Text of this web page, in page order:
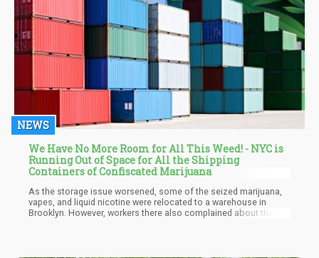
NEWS
We Have No More Room for All This Weed! - NYC is
Running Out of Space for All the Shipping
Containers of Confiscated Marijuana
As the storage issue worsened, some of the seized marijuana,
vapes, and liquid nicotine were relocated to a warehouse in
Brooklyn. However, workers there also complained about the